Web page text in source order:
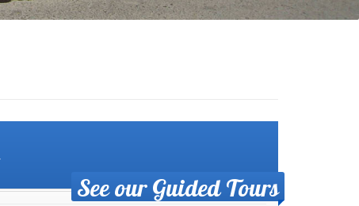
See our Guided Tours